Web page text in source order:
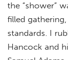
the “shower”
filled
standards. I
Hancock and